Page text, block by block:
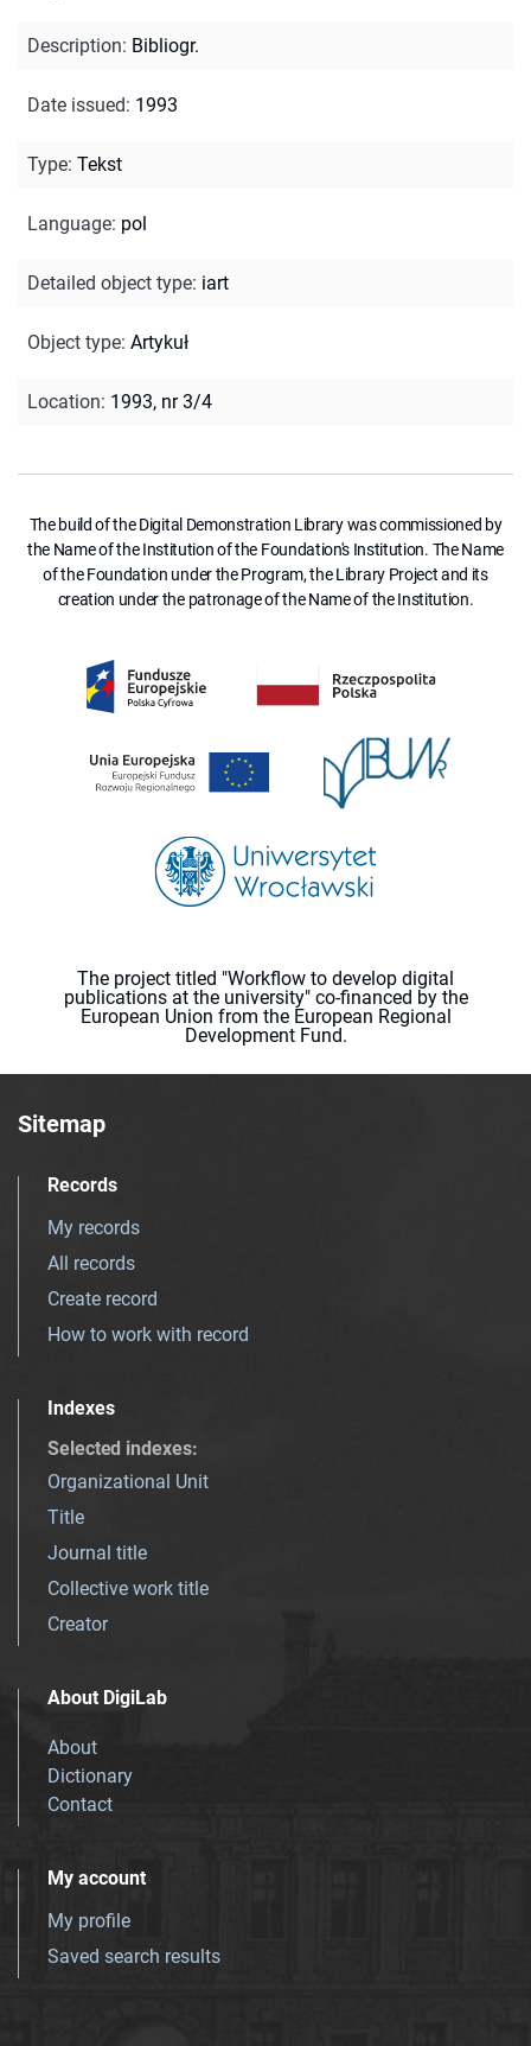
Description: Bibliogr.
Date issued: 1993
Type: Tekst
Language: pol
Detailed object type: iart
Object type: Artykuł
Location: 1993, nr 3/4
The build of the Digital Demonstration Library was commissioned by
the Name of the Institution of the Foundation's Institution. The Name
of the Foundation under the Program, the Library Project and its
creation under the patronage of the Name of the Institution.
The project titled "Workflow to develop digital
publications at the university" co-financed by the
European Union from the European Regional
Development Fund.
Sitemap
Records
My records
All records
Create record
How to work with record
Indexes
Selected indexes:
Organizational Unit
Title
Journal title
Collective work title
Creator
About DigiLab
About
Dictionary
Contact
My account
My profile
Saved search results